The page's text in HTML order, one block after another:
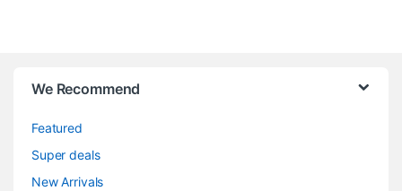
We Recommend
Featured
Super deals
New Arrivals